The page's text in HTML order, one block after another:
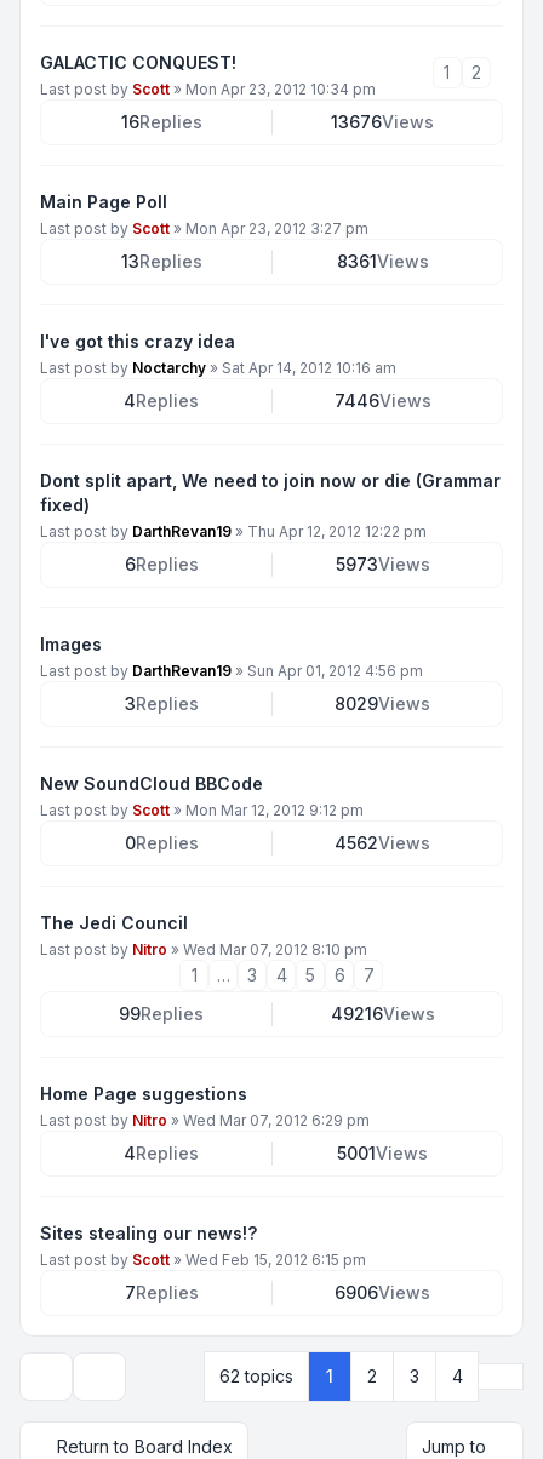
GALACTIC CONQUEST!
Last post by Scott » Mon Apr 23, 2012 10:34 pm
1 2
16Replies 13676Views
Main Page Poll
Last post by Scott » Mon Apr 23, 2012 3:27 pm
13Replies 8361Views
I've got this crazy idea
Last post by Noctarchy » Sat Apr 14, 2012 10:16 am
4Replies 7446Views
Dont split apart, We need to join now or die (Grammar
fixed)
Last post by DarthRevan19 » Thu Apr 12, 2012 12:22 pm
6Replies 5973Views
Images
Last post by DarthRevan19 » Sun Apr 01, 2012 4:56 pm
3Replies 8029Views
New SoundCloud BBCode
Last post by Scott » Mon Mar 12, 2012 9:12 pm
0Replies 4562Views
The Jedi Council
Last post by Nitro » Wed Mar 07, 2012 8:10 pm
1 … 3 4 5 6
7
99Replies 49216Views
Home Page suggestions
Last post by Nitro » Wed Mar 07, 2012 6:29 pm
4Replies 5001Views
Sites stealing our news!?
Last post by Scott » Wed Feb 15, 2012 6:15 pm
7Replies 6906Views
Display and sorting options
62 topics 1 2 3 4
Return to Board Index Jump to